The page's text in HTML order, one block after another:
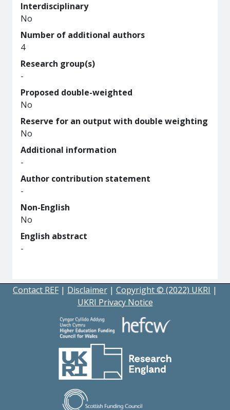
Interdisciplinary
No
Number of additional authors
4
Research group(s)
-
Proposed double-weighted
No
Reserve for an output with double weighting
No
Additional information
-
Author contribution statement
-
Non-English
No
English abstract
-
Contact REF | Disclaimer | Copyright © (2022) UKRI |
UKRI Privacy Notice